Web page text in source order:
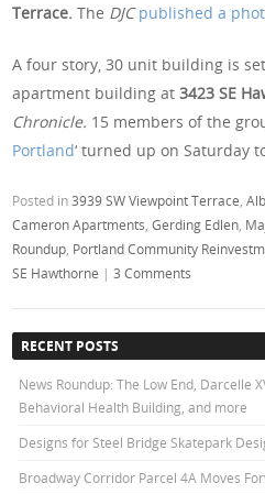
Terrace.The DJCpublished a
A four story, 30 unit building is
apartment building at3423 SE
Chronicle. 15 members of the
Portland‘ turned up on Saturday
Posted in3939 SW Viewpoint Terrace ,
Cameron Apartments ,Gerding Edlen
Roundup Portland Community
SE Hawthorne |3 Comments
RECENT POSTS
News Roundup: The Low End, Darcelle
Behavioral Health Building, and more
Designs for Steel Bridge Skatepark
Broadway Corridor Parcel 4A Moves